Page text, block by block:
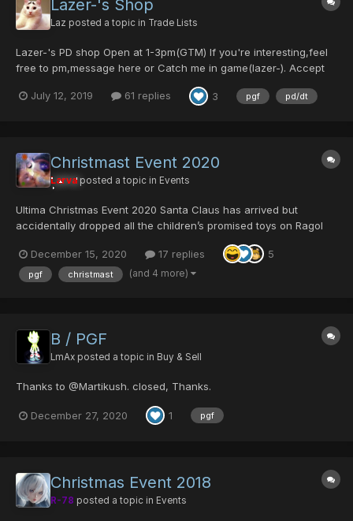
Lazer-'s Shop
Laz posted a topic in Trade Lists
Lazer-'s PD shop Open at 1-3pm(GTM) If you're interesting,feel
free to pm,message here or Catch me in game(lazer-). Accept
July 12, 2019
61 replies 3 pgf pd/dt
Christmast Event 2020
Larva posted a topic in Events
Ultima Christmas Event 2020 Santa Claus has arrived but
accidentally dropped all the children’s promised toys on Ragol
presents back! Here is Santa Claus’ presents list: Click on item
names for full details...
December 15, 2020 17 replies 5
pgf christmast (and 4 more)
B / PGF
LmAx posted a topic in Buy & Sell
Thanks to @Martikush. closed, Thanks.
December 27, 2020 1 pgf
Christmas Event 2018
R-78 posted a topic in Events